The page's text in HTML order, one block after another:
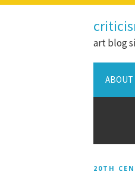
art blog
ABOUT
20TH